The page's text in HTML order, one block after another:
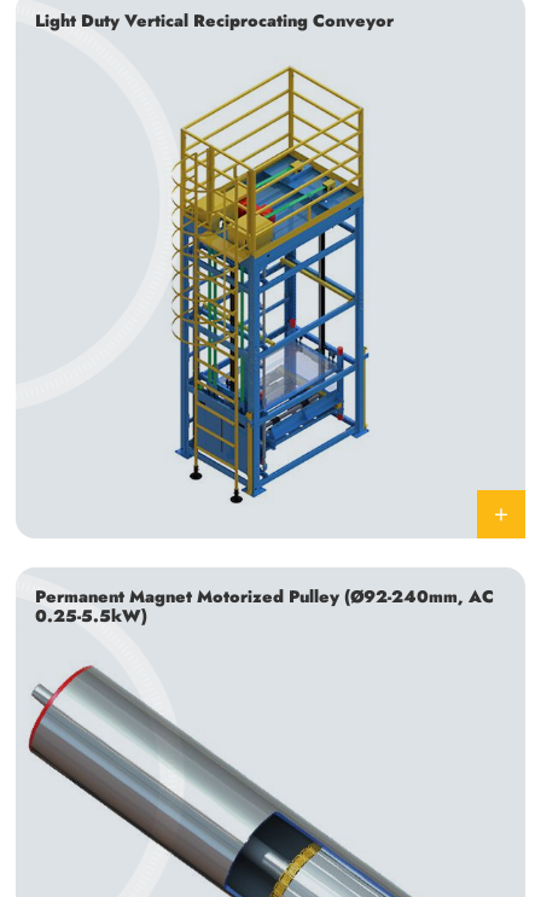
Light Duty Vertical Reciprocating Conveyor
Permanent Magnet Motorized Pulley (Ø92-240mm, AC
0.25-5.5kW)